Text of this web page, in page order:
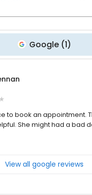
Google(1)
to book an appointment.
She might had a bad
View all google reviews